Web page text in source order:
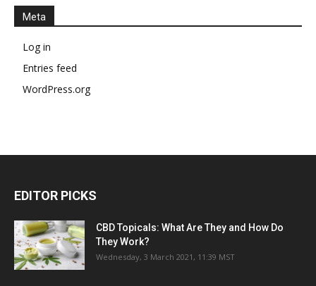
Meta
Log in
Entries feed
WordPress.org
EDITOR PICKS
CBD Topicals: What Are They and How Do
They Work?
Wednesday, 3 March 2021, 11:39 MST